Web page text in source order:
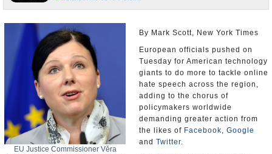
Appointments and Resignations
EU Justice Commissioner Věra
By Mark Scott, New York Times
European officials pushed on
Tuesday for American technology
giants to do more to tackle online
hate speech across the region,
adding to the chorus of
policymakers worldwide
demanding greater action from
the likes of Facebook, Google
and Twitter.